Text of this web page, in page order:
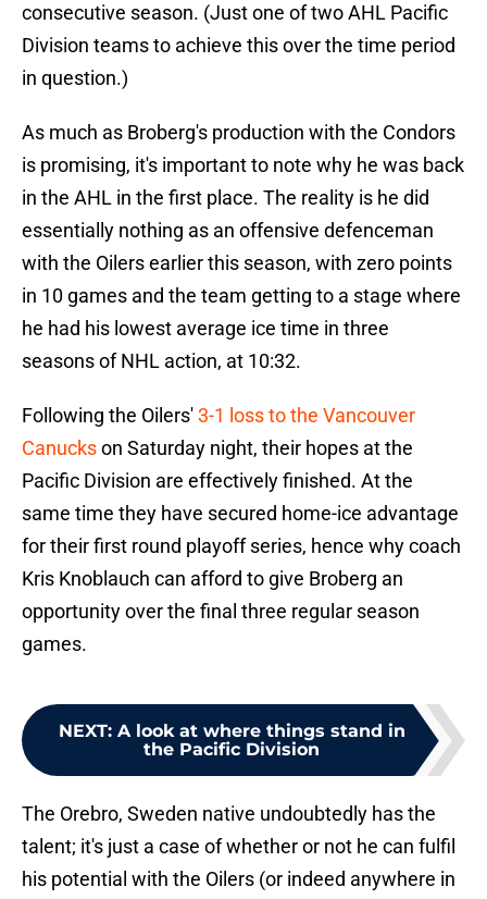
consecutive season. (Just one of two AHL Pacific
Division teams to achieve this over the time period
in question.)
As much as Broberg's production with the Condors
is promising, it's important to note why he was back
in the AHL in the first place. The reality is he did
essentially nothing as an offensive defenceman
with the Oilers earlier this season, with zero points
in 10 games and the team getting to a stage where
he had his lowest average ice time in three
seasons of NHL action, at 10:32.
Following the Oilers'3-1 loss to the Vancouver
Canuckson Saturday night, their hopes at the
Pacific Division are effectively finished. At the
same time they have secured home-ice advantage
for their first round playoff series, hence why coach
Kris Knoblauch can afford to give Broberg an
opportunity over the final three regular season
games.
NEXT: A look at where things stand in
the Pacific Division
The Orebro, Sweden native undoubtedly has the
talent; it's just a case of whether or not he can fulfil
his potential with the Oilers (or indeed anywhere in